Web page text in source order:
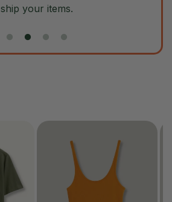
ship your items.